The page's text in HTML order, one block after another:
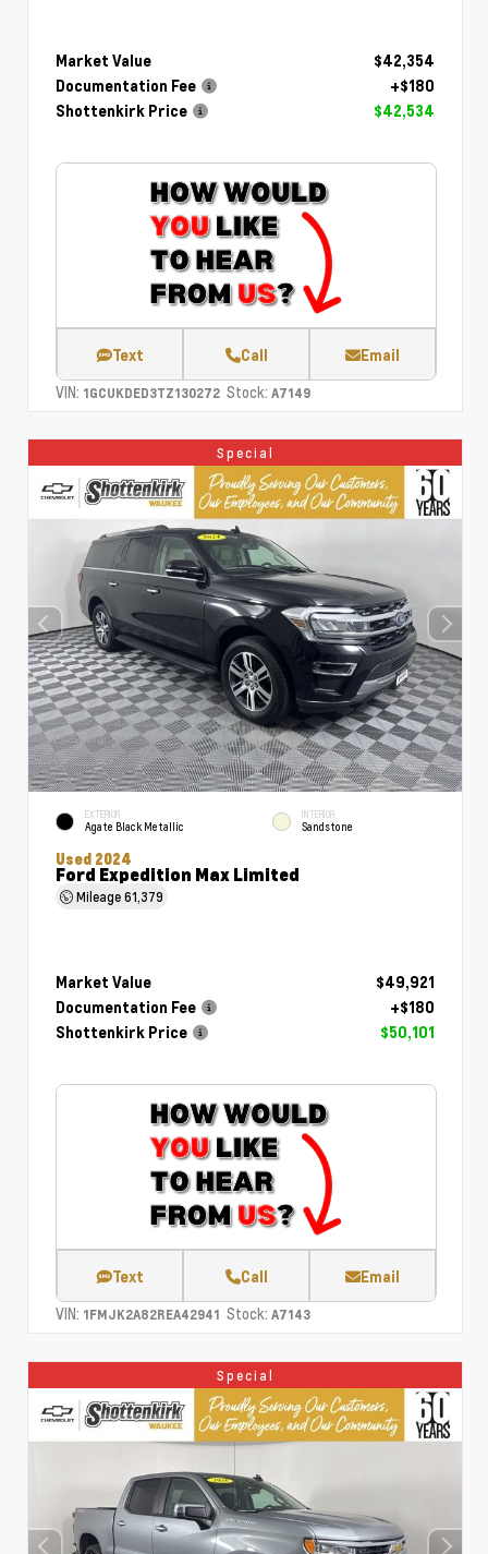
Market Value
$42,354
Documentation Fee
+$180
Shottenkirk Price
$42,534
Text Call Email
VIN: 1GCUKDED3TZ130272 Stock: A7149
Special
EXTERIOR
Agate Black Metallic
INTERIOR
Sandstone
Used 2024
Ford Expedition Max Limited
Mileage61,379
Market Value
$49,921
Documentation Fee
+$180
Shottenkirk Price
$50,101
Text Call Email
VIN: 1FMJK2A82REA42941 Stock: A7143
Special